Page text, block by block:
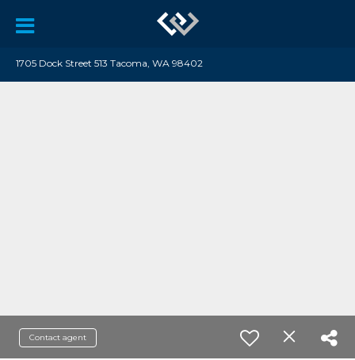
1705 Dock Street 513 Tacoma, WA 98402
Contact agent